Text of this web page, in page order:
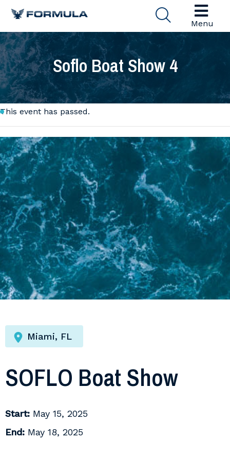
Menu
Soflo Boat Show 4
This event has passed.
Miami, FL
SOFLO Boat Show
Start:May 15, 2025
End:May 18, 2025